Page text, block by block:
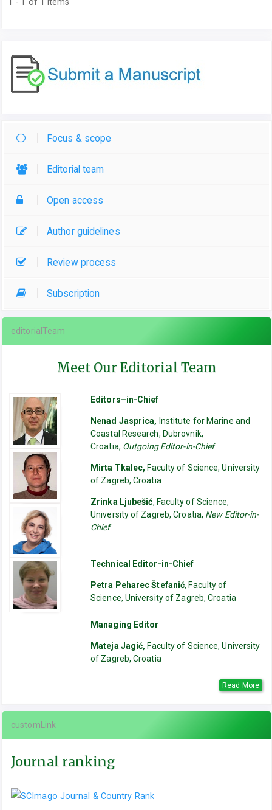
1 - 1 of 1 items
Focus & scope
Editorial team
Open access
Author guidelines
Review process
Subscription
editorialTeam
Meet Our Editorial Team
Editors–in-Chief
Nenad Jasprica, Institute for Marine and
Coastal Research, Dubrovnik,
Croatia, Outgoing Editor-in-Chief
Mirta Tkalec, Faculty of Science, University
of Zagreb, Croatia
Zrinka Ljubešić, Faculty of Science,
University of Zagreb, Croatia, New Editor-in-
Chief
Technical Editor-in-Chief
Petra Peharec Štefanić, Faculty of
Science, University of Zagreb, Croatia
Managing Editor
Mateja Jagić, Faculty of Science, University
of Zagreb, Croatia
Read More
customLink
Journal ranking